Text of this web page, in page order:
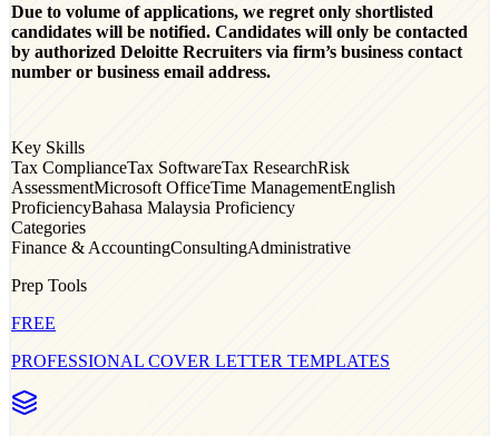
Due to volume of applications, we regret only shortlisted
candidates will be notified. Candidates will only be contacted
by authorized Deloitte Recruiters via firm’s business contact
number or business email address.
Key Skills
Tax ComplianceTax SoftwareTax ResearchRisk
AssessmentMicrosoft OfficeTime ManagementEnglish
ProficiencyBahasa Malaysia Proficiency
Categories
Finance & AccountingConsultingAdministrative
Prep Tools
FREE
PROFESSIONAL COVER LETTER TEMPLATES